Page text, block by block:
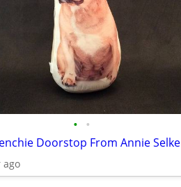
• •
Doorstop From Annie Selke
ago